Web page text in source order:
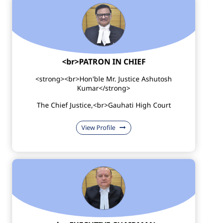
<br>PATRON IN CHIEF
<strong><br>Hon'ble Mr. Justice Ashutosh
Kumar</strong>
The Chief Justice,<br>Gauhati High Court
View Profile